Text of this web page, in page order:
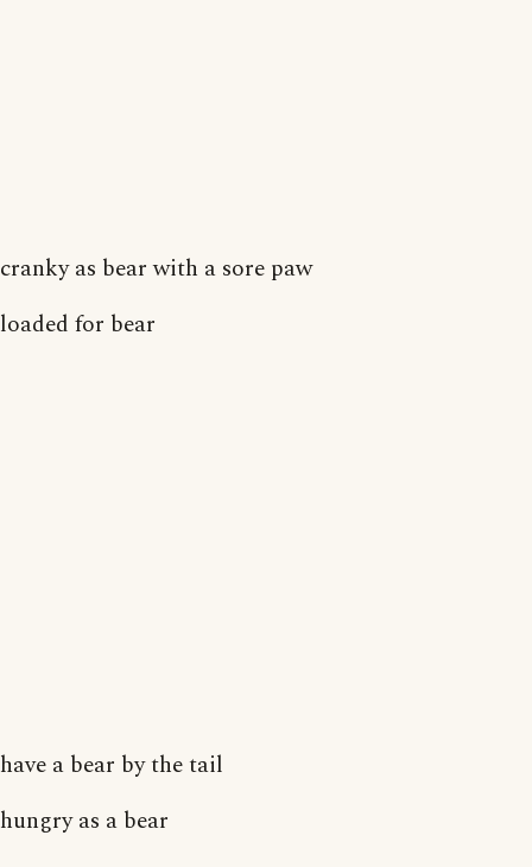
cranky as bear with a sore paw
loaded for bear
have a bear by the tail
hungry as a bear